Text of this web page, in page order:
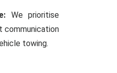
We prioritise
communication
towing.